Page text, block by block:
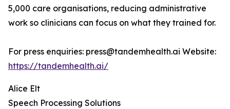
5,000 care organisations, reducing administrative
work so clinicians can focus on what they trained for.
For press enquiries: press@tandemhealth.ai Website:
https://tandemhealth.ai/
Alice Elt
Speech Processing Solutions